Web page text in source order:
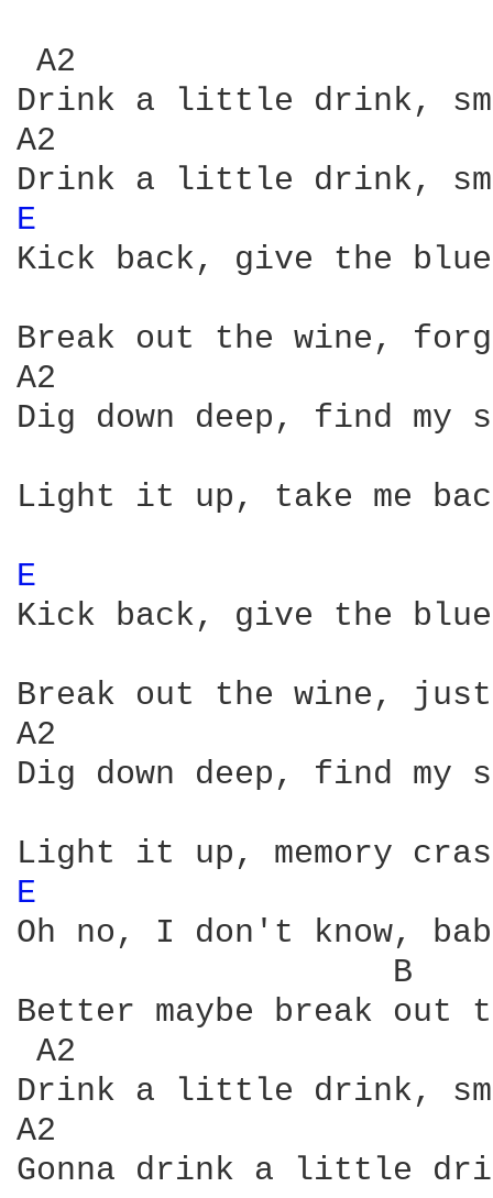
A2
Drink a little drink,
A2
E
Kick back, give the
Break out the wine,
A2
Dig down deep, find my
Light it up, take me
E
Kick back, give the
Break out the wine,
A2
Dig down deep, find my
E
Oh no, I don't know,
B
Better maybe break
A2
Drink a little drink,
A2
Gonna drink a little